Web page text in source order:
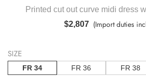
Printed cut out curve midi dress
$2,807(Import duties
SIZE
FR 34 FR 36 FR 38